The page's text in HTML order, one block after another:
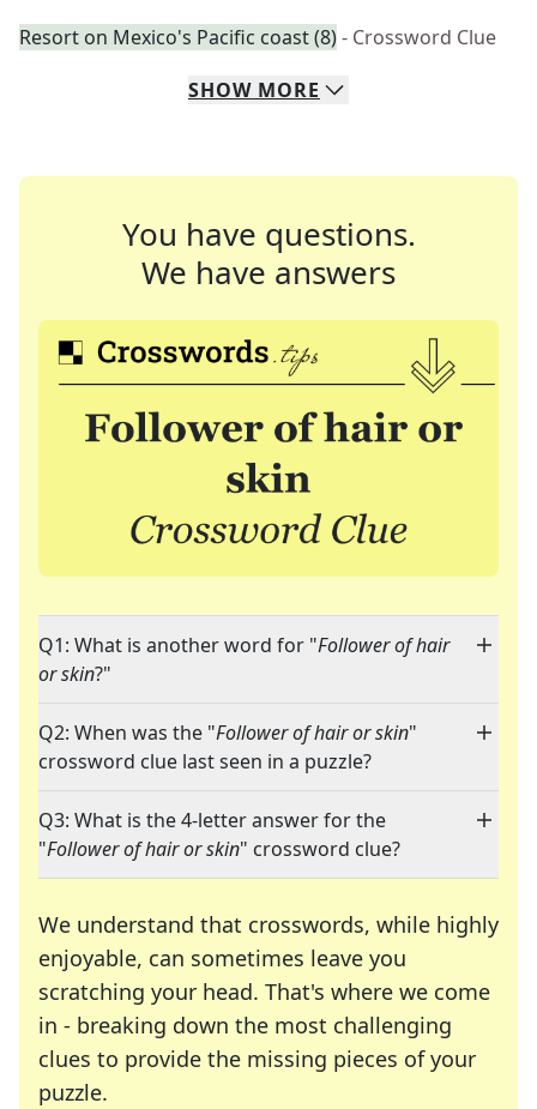
Resort on Mexico's Pacific coast (8)- Crossword Clue
SHOW MORE
You have questions.
We have answers
Q1: What is another word for "Follower of hair
or skin?"
Q2: When was the "Follower of hair or skin"
crossword clue last seen in a puzzle?
Q3: What is the 4-letter answer for the
"Follower of hair or skin" crossword clue?
We understand that crosswords, while highly
enjoyable, can sometimes leave you
scratching your head. That's where we come
in - breaking down the most challenging
clues to provide the missing pieces of your
puzzle.